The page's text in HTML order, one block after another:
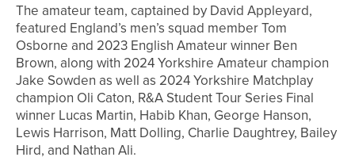
The amateur team, captained by David Appleyard,
featured England’s men’s squad member Tom
Osborne and 2023 English Amateur winner Ben
Brown, along with 2024 Yorkshire Amateur champion
Jake Sowden as well as 2024 Yorkshire Matchplay
champion Oli Caton, R&A Student Tour Series Final
winner Lucas Martin, Habib Khan, George Hanson,
Lewis Harrison, Matt Dolling, Charlie Daughtrey, Bailey
Hird, and Nathan Ali.